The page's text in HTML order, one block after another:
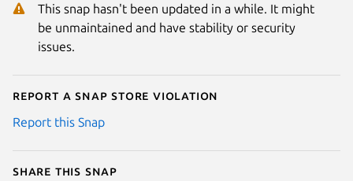
This snap hasn't been updated in a while. It might
be unmaintained and have stability or security
issues.
Report a Snap Store violation
Report this Snap
Share this snap